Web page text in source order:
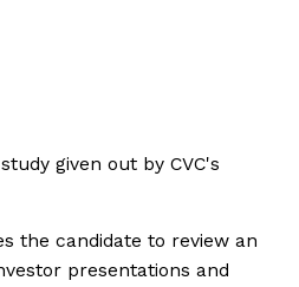
given out by CVC's
the candidate to review an
presentations and